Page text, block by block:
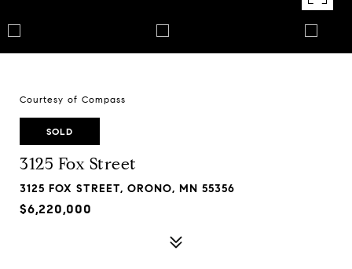
Courtesy of Compass
SOLD
3125 Fox Street
3125 FOX STREET, ORONO, MN 55356
$6,220,000